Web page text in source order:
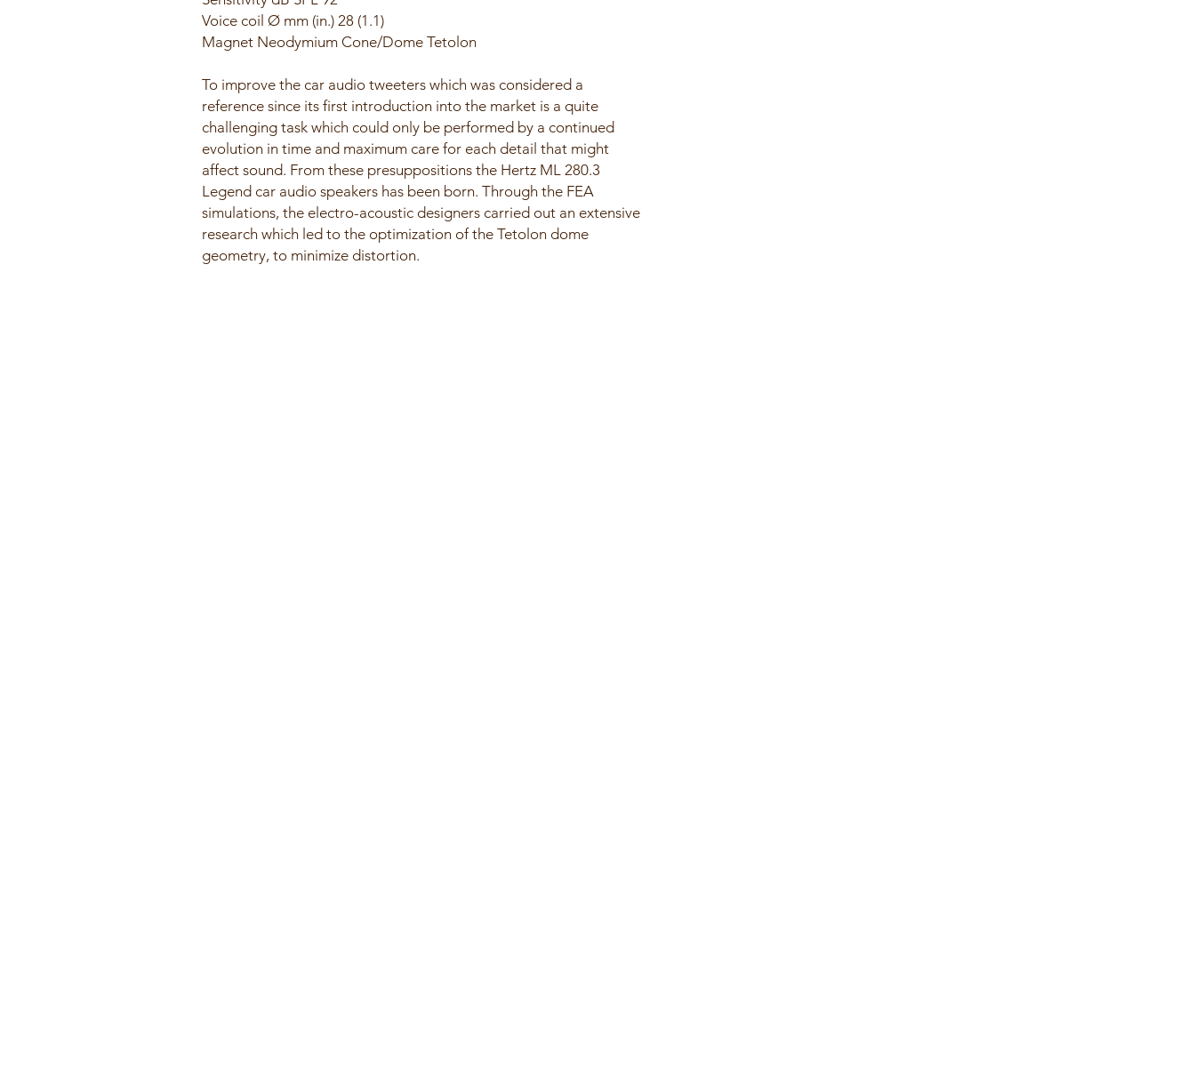
Voice coil Ø mm (in.) 28 (1.1)
Magnet Neodymium Cone/Dome Tetolon
​To improve the car audio tweeters which was considered a
reference since its first introduction into the market is a quite
challenging task which could only be performed by a continued
evolution in time and maximum care for each detail that might
affect sound. From these presuppositions the Hertz ML 280.3
Legend car audio speakers has been born. Through the FEA
simulations, the electro-acoustic designers carried out an extensive
research which led to the optimization of the Tetolon dome
geometry, to minimize distortion.